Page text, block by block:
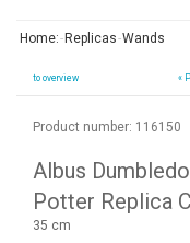
Home: Replicas Wands
to overview «
Product number: 116150
Albus
Potter Replica
35 cm